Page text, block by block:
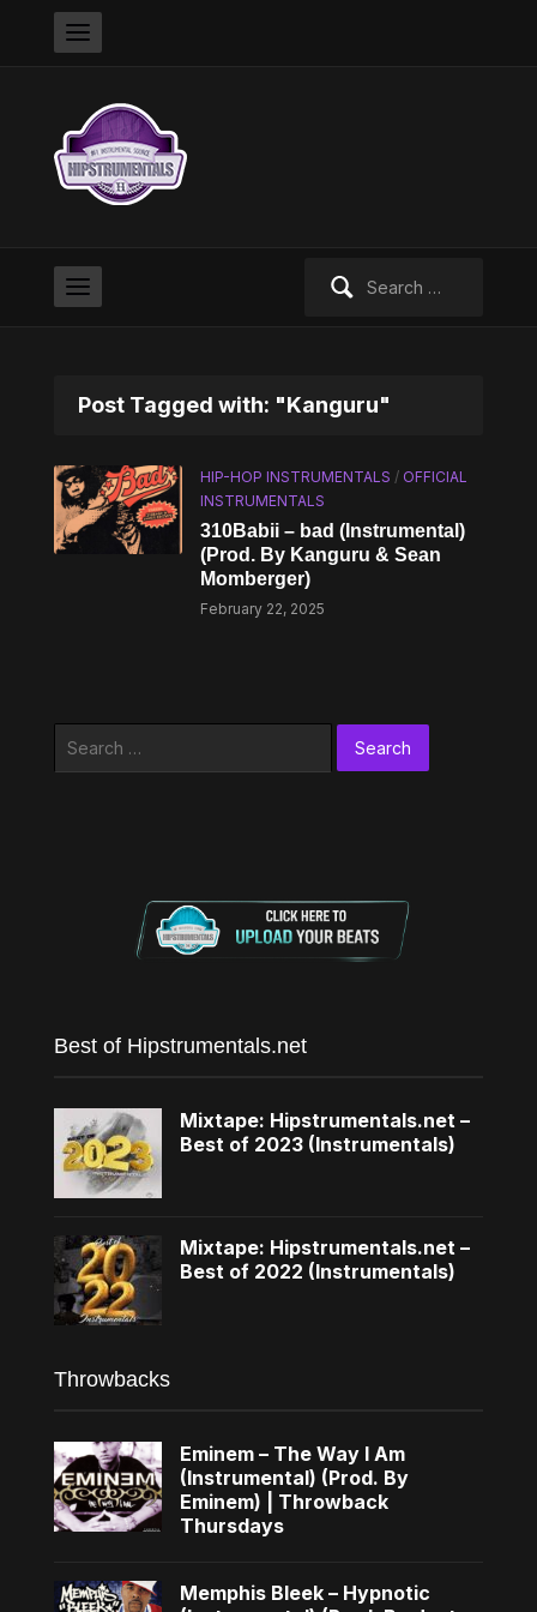
Post Tagged with: "Kanguru"
HIP-HOP INSTRUMENTALS / OFFICIAL
INSTRUMENTALS
310Babii – bad (Instrumental)
(Prod. By Kanguru & Sean
Momberger)
February 22, 2025
Best of Hipstrumentals.net
Mixtape: Hipstrumentals.net –
Best of 2023 (Instrumentals)
Mixtape: Hipstrumentals.net –
Best of 2022 (Instrumentals)
Throwbacks
Eminem – The Way I Am
(Instrumental) (Prod. By
Eminem) | Throwback
Thursdays
Memphis Bleek – Hypnotic